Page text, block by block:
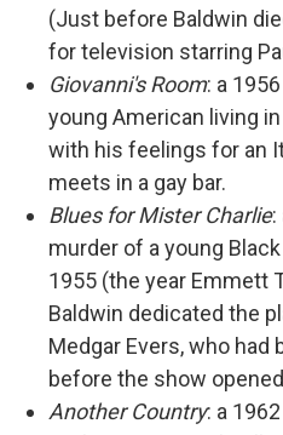
(Just before Baldwin
for television starring
Giovanni's Room: a
young American living
with his feelings for an
meets in a gay bar.
Blues for Mister Charlie:
murder of a young
1955 (the year Emmett
Baldwin dedicated the
Medgar Evers, who had
before the show
Another Country: a